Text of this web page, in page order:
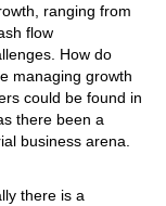
ranging from
flow
How do
managing growth
could be found in
there been a
business arena.
there is a